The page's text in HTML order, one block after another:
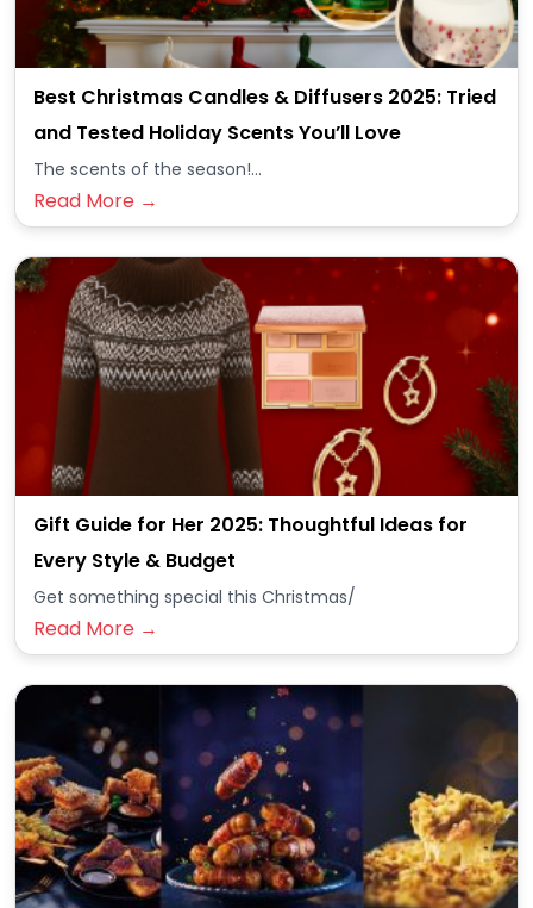
Best Christmas Candles & Diffusers 2025: Tried
and Tested Holiday Scents You’ll Love
The scents of the season!...
Read More →
Gift Guide for Her 2025: Thoughtful Ideas for
Every Style & Budget
Get something special this Christmas/
Read More →